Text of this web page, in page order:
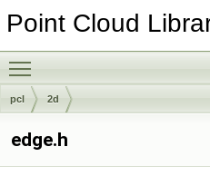
Point Cloud
pcl 2d
edge.h